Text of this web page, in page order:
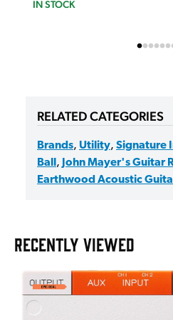
IN STOCK
RELATED CATEGORIES
Brands, Utility, Signature
Ball , John Mayer's Guitar
Earthwood Acoustic
RECENTLY VIEWED